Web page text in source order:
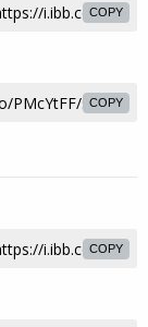
COPY
COPY
COPY